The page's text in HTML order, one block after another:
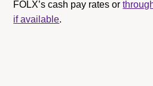
FOLX’s cash pay rates or
if available.